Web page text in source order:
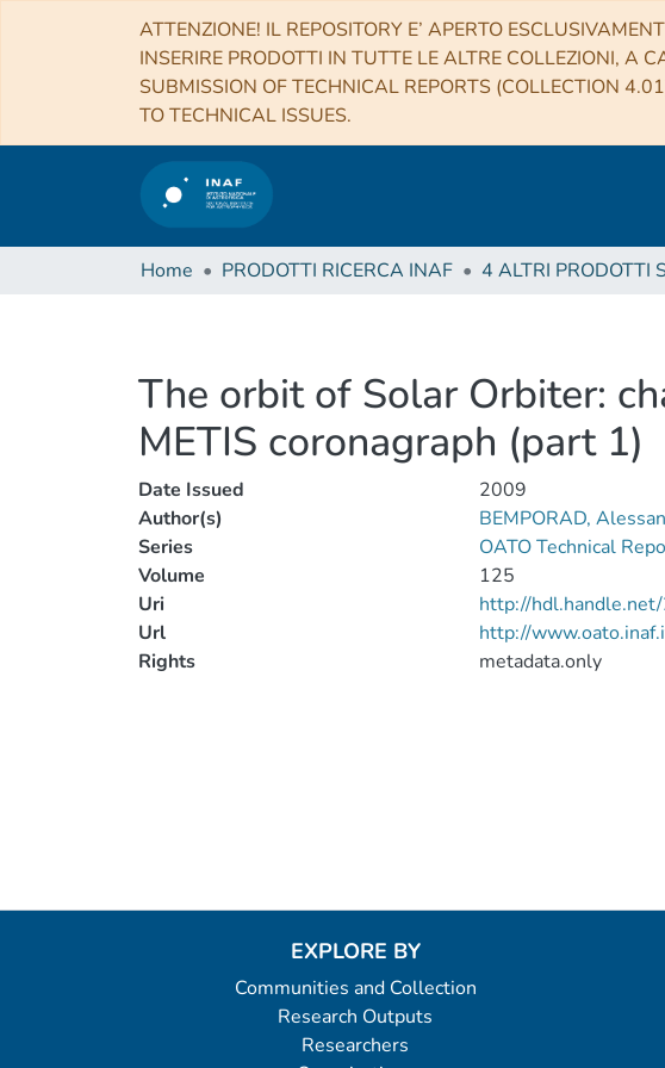
ATTENZIONE! IL REPOSITORY E’ APERTO
INSERIRE PRODOTTI IN TUTTE LE ALTRE COLLEZIONI, A
SUBMISSION OF TECHNICAL REPORTS (COLLECTION
TO TECHNICAL ISSUES.
Home PRODOTTI RICERCA INAF
The orbit of Solar Orbiter:
METIS coronagraph (part 1)
Date Issued
2009
Author(s)
BEMPORAD,
Series
OATO Technical
Volume
125
Uri
http://
Url
http://
Rights
metadata.only
EXPLORE BY
Communities and Collection
Research Outputs
Researchers